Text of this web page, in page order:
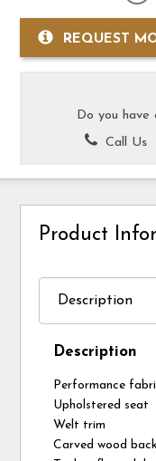
REQUEST
Do you have
Call Us
Product
Description
Performance
Upholstered seat
Welt trim
Carved wood back